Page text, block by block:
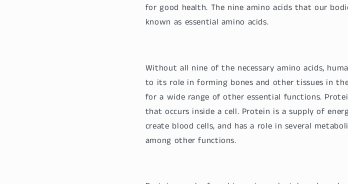
for good health. The nine amino acids that our
known as essential amino acids.
Without all nine of the necessary amino acids,
to its role in forming bones and other tissues in
for a wide range of other essential functions.
that occurs inside a cell. Protein is a supply of
create blood cells, and has a role in several
among other functions.